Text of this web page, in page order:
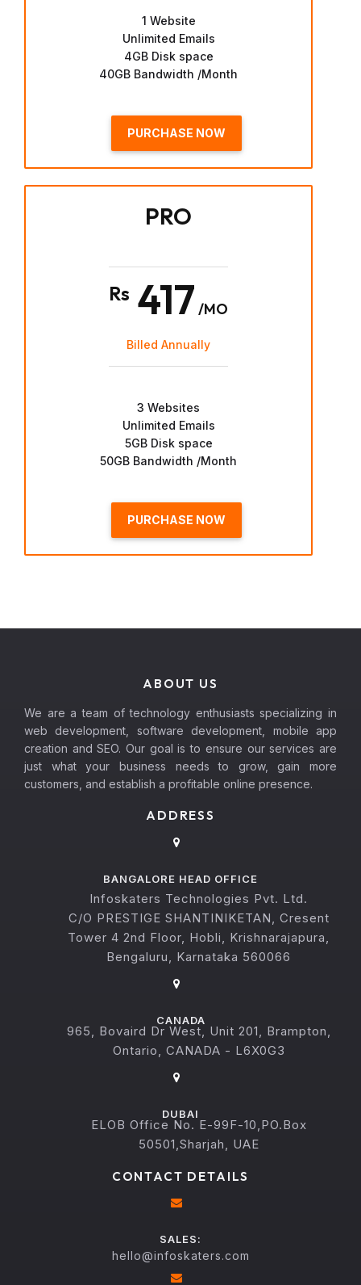
1 Website
Unlimited Emails
4GB Disk space
40GB Bandwidth /Month
PURCHASE NOW
PRO
Rs 417 /MO
Billed Annually
3 Websites
Unlimited Emails
5GB Disk space
50GB Bandwidth /Month
PURCHASE NOW
ABOUT US
We are a team of technology enthusiasts specializing in
web development, software development, mobile app
creation and SEO. Our goal is to ensure our services are
just what your business needs to grow, gain more
customers, and establish a profitable online presence.
ADDRESS
BANGALORE HEAD OFFICE
Infoskaters Technologies Pvt. Ltd.
C/O PRESTIGE SHANTINIKETAN, Cresent
Tower 4 2nd Floor, Hobli, Krishnarajapura,
Bengaluru, Karnataka 560066
CANADA
965, Bovaird Dr West, Unit 201, Brampton,
Ontario, CANADA - L6X0G3
DUBAI
ELOB Office No. E-99F-10,PO.Box
50501,Sharjah, UAE
CONTACT DETAILS
SALES:
hello@infoskaters.com